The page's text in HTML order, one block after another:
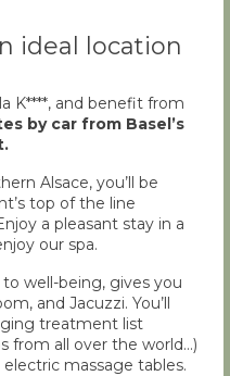
ideal location
K****, and benefit from
by car from Basel’s
Alsace, you’ll be
top of the line
a pleasant stay in a
our spa.
well-being, gives you
and Jacuzzi. You’ll
treatment list
from all over the world…)
massage tables.